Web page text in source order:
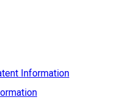
Information